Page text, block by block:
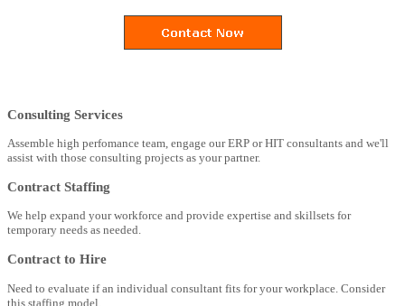
Consulting Services
Assemble high perfomance team, engage our ERP or HIT consultants and we'll
assist with those consulting projects as your partner.
Contract Staffing
We help expand your workforce and provide expertise and skillsets for
temporary needs as needed.
Contract to Hire
Need to evaluate if an individual consultant fits for your workplace. Consider
this staffing model.